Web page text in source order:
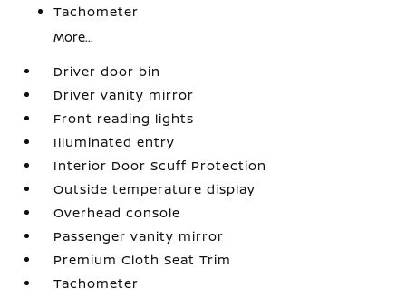
Tachometer
More...
Driver door bin
Driver vanity mirror
Front reading lights
Illuminated entry
Interior Door Scuff Protection
Outside temperature display
Overhead console
Passenger vanity mirror
Premium Cloth Seat Trim
Tachometer